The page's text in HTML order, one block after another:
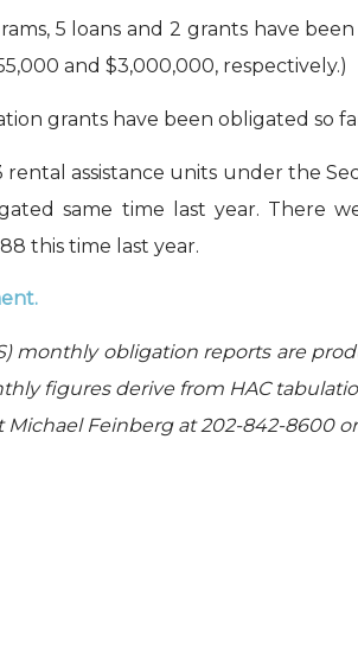
5 loans and 2 grants have
and $3,000,000, respectively.)
grants have been obligated so
rental assistance units under the
same time last year. There
this time last year.
monthly obligation reports are
figures derive from HAC
Feinberg at 202-842-8600